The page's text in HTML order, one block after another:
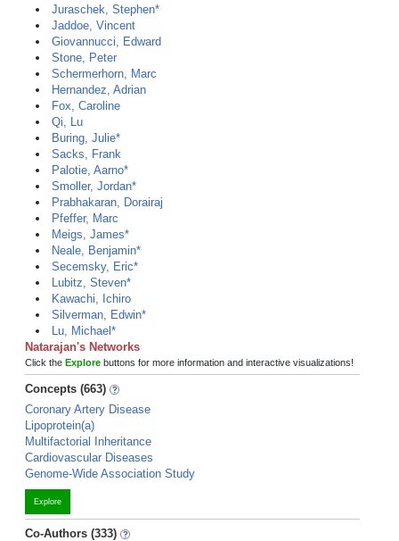
Juraschek, Stephen*
Jaddoe, Vincent
Giovannucci, Edward
Stone, Peter
Schermerhorn, Marc
Hernandez, Adrian
Fox, Caroline
Qi, Lu
Buring, Julie*
Sacks, Frank
Palotie, Aarno*
Smoller, Jordan*
Prabhakaran, Dorairaj
Pfeffer, Marc
Meigs, James*
Neale, Benjamin*
Secemsky, Eric*
Lubitz, Steven*
Kawachi, Ichiro
Silverman, Edwin*
Lu, Michael*
Natarajan's Networks
Click the Explore buttons for more information and interactive visualizations!
Concepts (663)
Coronary Artery Disease
Lipoprotein(a)
Multifactorial Inheritance
Cardiovascular Diseases
Genome-Wide Association Study
Explore
Co-Authors (333)